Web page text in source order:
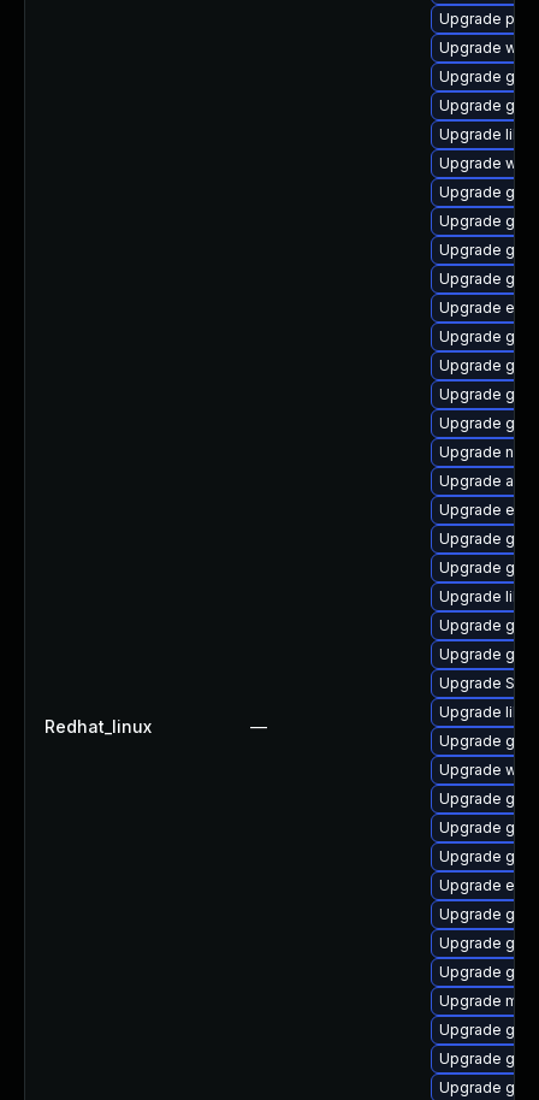
Redhat_linux —
Upgrade
Upgrade
Upgrade
Upgrade
Upgrade
Upgrade
Upgrade
Upgrade
Upgrade
Upgrade
Upgrade
Upgrade
Upgrade gdm
Upgrade
Upgrade gjs-
Upgrade
Upgrade
Upgrade
Upgrade
Upgrade
Upgrade
Upgrade
Upgrade
Upgrade
Upgrade
Upgrade
Upgrade
Upgrade
Upgrade
Upgrade
Upgrade
Upgrade
Upgrade
Upgrade
Upgrade
Upgrade
Upgrade
Upgrade